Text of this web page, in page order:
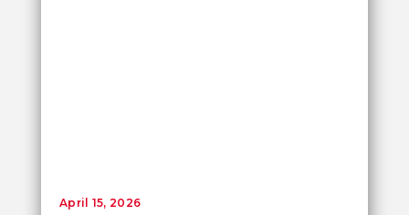
April 15, 2026